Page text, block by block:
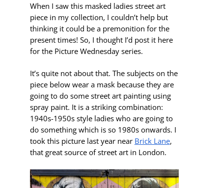
When I saw this masked ladies street art
piece in my collection, I couldn’t help but
thinking it could be a premonition for the
present times! So, I thought I’d post it here
for the Picture Wednesday series.
It’s quite not about that. The subjects on the
piece below wear a mask because they are
going to do some street art painting using
spray paint. It is a striking combination:
1940s-1950s style ladies who are going to
do something which is so 1980s onwards. I
took this picture last year near Brick Lane,
that great source of street art in London.